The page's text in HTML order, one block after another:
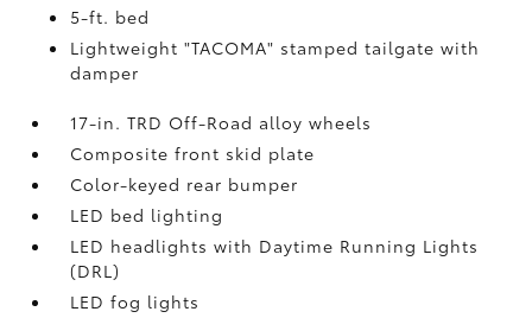
5-ft. bed
Lightweight "TACOMA" stamped tailgate with
damper
17-in. TRD Off-Road alloy wheels
Composite front skid plate
Color-keyed rear bumper
LED bed lighting
LED headlights with Daytime Running Lights
(DRL)
LED fog lights